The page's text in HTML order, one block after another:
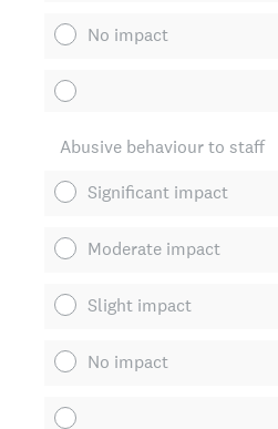
No impact
Abusive behaviour to staff
Significant impact
Moderate impact
Slight impact
No impact